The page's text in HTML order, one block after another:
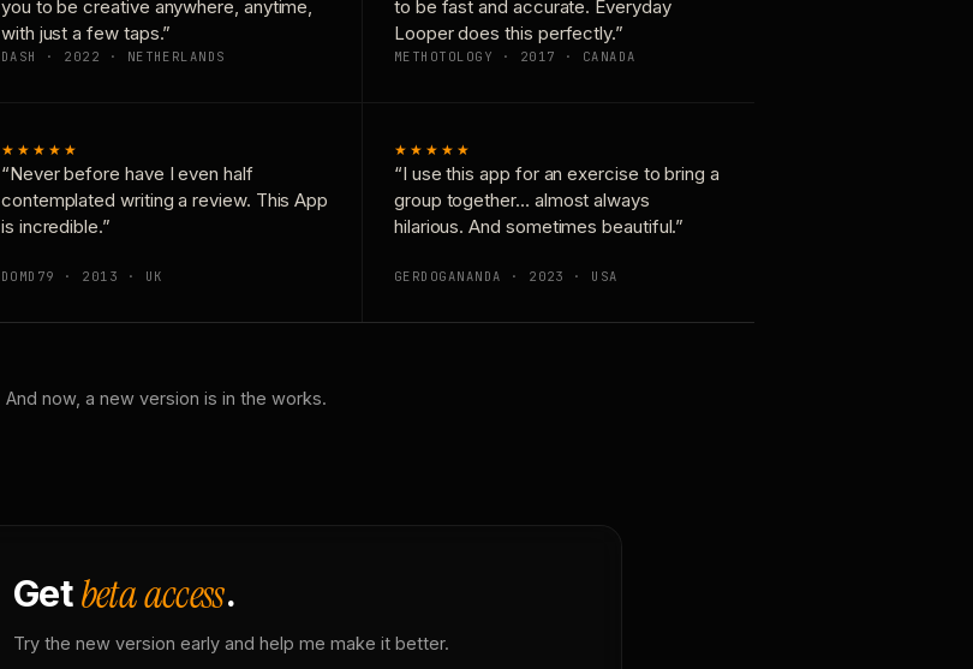
you to be creative anywhere, anytime,
with just a few taps.”
DASH · 2022 · NETHERLANDS
to be fast and accurate. Everyday
Looper does this perfectly.”
METHOTOLOGY · 2017 · CANADA
★★★★★
“Never before have I even half
contemplated writing a review. This App
is incredible.”
DOMD79 · 2013 · UK
★★★★★
“I use this app for an exercise to bring a
group together… almost always
hilarious. And sometimes beautiful.”
GERDOGANANDA · 2023 · USA
And now, a new version is in the works.
Getbeta access.
Try the new version early and help me make it better.